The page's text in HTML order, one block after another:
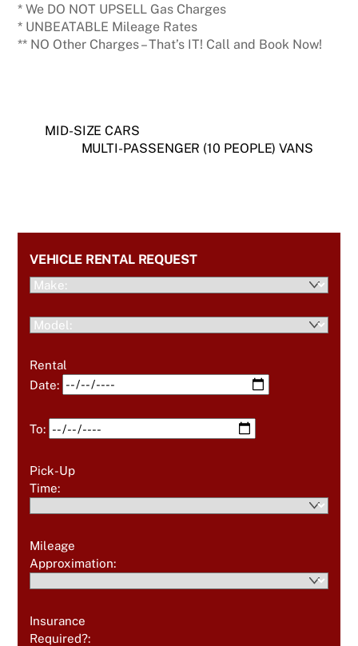
* We DO NOT UPSELL Gas Charges
* UNBEATABLE Mileage Rates
** NO Other Charges – That’s IT! Call and Book Now!
MID-SIZE CARS
MULTI-PASSENGER (10 PEOPLE) VANS
VEHICLE RENTAL REQUEST
Rental
Date:
To:
Pick-Up
Time:
Mileage
Approximation:
Insurance
Required?: